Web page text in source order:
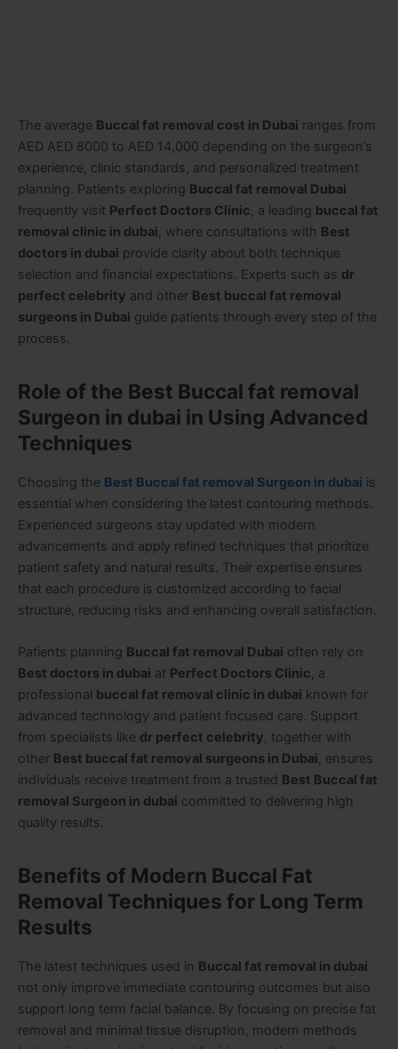
The average Buccal fat removal cost in Dubai ranges from
AED AED 8000 to AED 14,000 depending on the surgeon’s
experience, clinic standards, and personalized treatment
planning. Patients exploring Buccal fat removal Dubai
frequently visit Perfect Doctors Clinic , a leading buccal fat
removal clinic in dubai , where consultations with Best
doctors in dubai provide clarity about both technique
selection and financial expectations. Experts such as dr
perfect celebrity and other Best buccal fat removal
surgeons in Dubai guide patients through every step of the
process.
Role of the Best Buccal fat removal
Surgeon in dubai in Using Advanced
Techniques
Choosing the Best Buccal fat removal Surgeon in dubai is
essential when considering the latest contouring methods.
Experienced surgeons stay updated with modern
advancements and apply refined techniques that prioritize
patient safety and natural results. Their expertise ensures
that each procedure is customized according to facial
structure, reducing risks and enhancing overall satisfaction.
Patients planning Buccal fat removal Dubai often rely on
Best doctors in dubai at Perfect Doctors Clinic, a
professional buccal fat removal clinic in dubai known for
advanced technology and patient focused care. Support
from specialists like dr perfect celebrity, together with
other Best buccal fat removal surgeons in Dubai, ensures
individuals receive treatment from a trusted Best Buccal fat
removal Surgeon in dubai committed to delivering high
quality results.
Benefits of Modern Buccal Fat
Removal Techniques for Long Term
Results
The latest techniques used in Buccal fat removal in dubai
not only improve immediate contouring outcomes but also
support long term facial balance. By focusing on precise fat
removal and minimal tissue disruption, modern methods